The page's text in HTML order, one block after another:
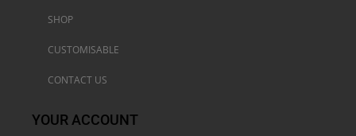
SHOP
CUSTOMISABLE
CONTACT US
YOUR ACCOUNT